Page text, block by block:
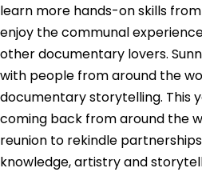
learn more hands-on skills
enjoy the communal
other documentary lovers.
with people from around the
documentary storytelling. This
coming back from around the
reunion to rekindle
knowledge, artistry and